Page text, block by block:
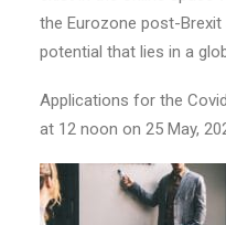
the Eurozone post-
potential that lies in a
Applications for the
at 12 noon on 25 May,